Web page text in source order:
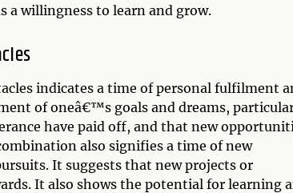
a willingness to learn and grow.
indicates a time of personal fulfilment
of oneâ€™s goals and dreams,
have paid off, and that new
also signifies a time of new
It suggests that new projects or
It also shows the potential for learning